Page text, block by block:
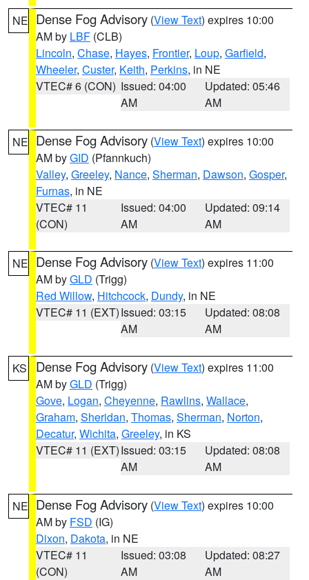
NE Dense Fog Advisory (View Text) expires 10:00
AM by LBF (CLB)
Lincoln, Chase, Hayes, Frontier, Loup, Garfield,
Wheeler, Custer, Keith, Perkins, in NE
VTEC# 6 (CON) Issued: 04:00
AM
Updated: 05:46
AM
NE Dense Fog Advisory (View Text) expires 10:00
AM byGID (Pfannkuch)
Valley, Greeley, Nance, Sherman, Dawson, Gosper,
Furnas, in NE
VTEC# 11
(CON)
Issued: 04:00
AM
Updated: 09:14
AM
NE Dense Fog Advisory (View Text) expires 11:00
AM byGLD (Trigg)
Red Willow, Hitchcock, Dundy, in NE
VTEC# 11 (EXT)Issued: 03:15
AM
Updated: 08:08
AM
KS Dense Fog Advisory (View Text) expires 11:00
AM byGLD (Trigg)
Gove, Logan, Cheyenne, Rawlins, Wallace,
Graham, Sheridan, Thomas, Sherman, Norton,
Decatur, Wichita, Greeley, in KS
VTEC# 11 (EXT)Issued: 03:15
AM
Updated: 08:08
AM
NE Dense Fog Advisory (View Text) expires 10:00
AM by FSD (IG)
Dixon, Dakota, in NE
VTEC# 11
(CON)
Issued: 03:08
AM
Updated: 08:27
AM